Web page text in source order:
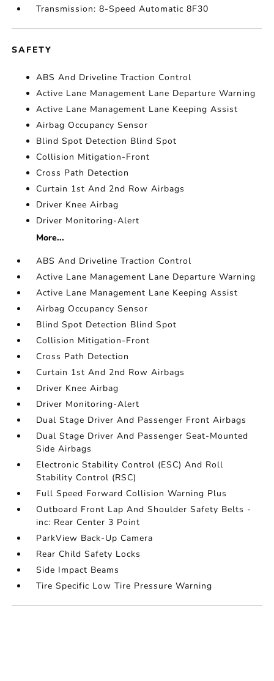
Transmission: 8-Speed Automatic 8F30
SAFETY
ABS And Driveline Traction Control
Active Lane Management Lane Departure Warning
Active Lane Management Lane Keeping Assist
Airbag Occupancy Sensor
Blind Spot Detection Blind Spot
Collision Mitigation-Front
Cross Path Detection
Curtain 1st And 2nd Row Airbags
Driver Knee Airbag
Driver Monitoring-Alert
More...
ABS And Driveline Traction Control
Active Lane Management Lane Departure Warning
Active Lane Management Lane Keeping Assist
Airbag Occupancy Sensor
Blind Spot Detection Blind Spot
Collision Mitigation-Front
Cross Path Detection
Curtain 1st And 2nd Row Airbags
Driver Knee Airbag
Driver Monitoring-Alert
Dual Stage Driver And Passenger Front Airbags
Dual Stage Driver And Passenger Seat-Mounted
Side Airbags
Electronic Stability Control (ESC) And Roll
Stability Control (RSC)
Full Speed Forward Collision Warning Plus
Outboard Front Lap And Shoulder Safety Belts -
inc: Rear Center 3 Point
ParkView Back-Up Camera
Rear Child Safety Locks
Side Impact Beams
Tire Specific Low Tire Pressure Warning